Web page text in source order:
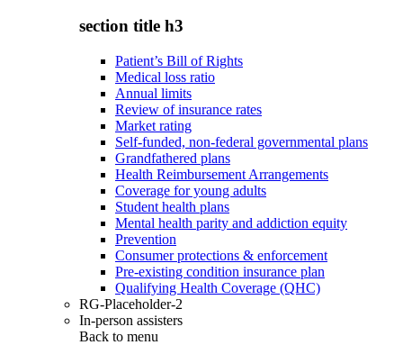
section title h3
Patient’s Bill of Rights
Medical loss ratio
Annual limits
Review of insurance rates
Market rating
Self-funded, non-federal governmental plans
Grandfathered plans
Health Reimbursement Arrangements
Coverage for young adults
Student health plans
Mental health parity and addiction equity
Prevention
Consumer protections & enforcement
Pre-existing condition insurance plan
Qualifying Health Coverage (QHC)
RG-Placeholder-2
In-person assisters
Back to menu